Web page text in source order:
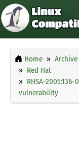
Home Archive
Red Hat
RHSA-
vulnerability